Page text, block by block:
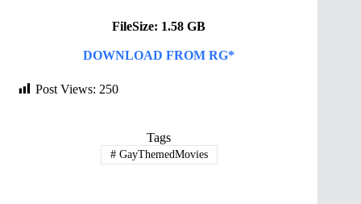
FileSize: 1.58 GB
DOWNLOAD FROM RG*
Post Views: 250
Tags
#GayThemedMovies